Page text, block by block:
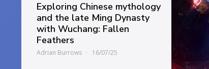
Exploring Chinese mythology
and the late Ming Dynasty
with Wuchang: Fallen
Feathers
Adrian Burrows 16/07/25